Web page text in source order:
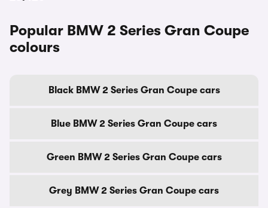
Popular BMW 2 Series Gran Coupe
colours
Black BMW 2 Series Gran Coupe cars
Blue BMW 2 Series Gran Coupe cars
Green BMW 2 Series Gran Coupe cars
Grey BMW 2 Series Gran Coupe cars